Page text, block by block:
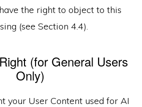
the right to object to this
(see Section 4.4).
(for General Users
Only)
your User Content used for AI